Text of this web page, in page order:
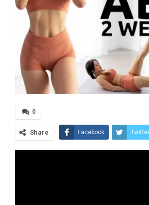
0
Share Facebook Twitter